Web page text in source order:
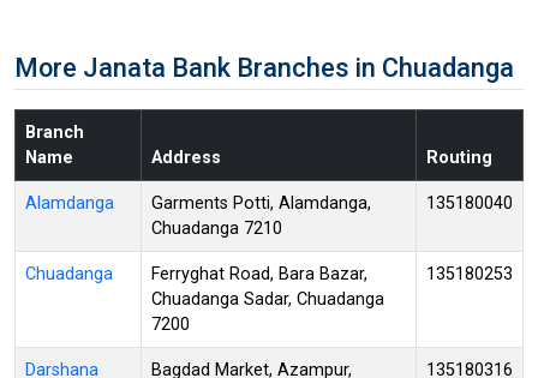
More Janata Bank Branches in Chuadanga
Branch
Name
Address Routing
Alamdanga
Garments Potti, Alamdanga,
Chuadanga 7210
135180040
Chuadanga
Ferryghat Road, Bara Bazar,
Chuadanga Sadar, Chuadanga
7200
135180253
Darshana Bagdad Market, Azampur, 135180316